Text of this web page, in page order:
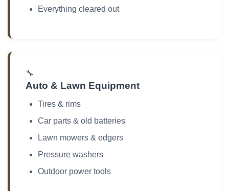
Everything cleared out
🔧
Auto & Lawn Equipment
Tires & rims
Car parts & old batteries
Lawn mowers & edgers
Pressure washers
Outdoor power tools